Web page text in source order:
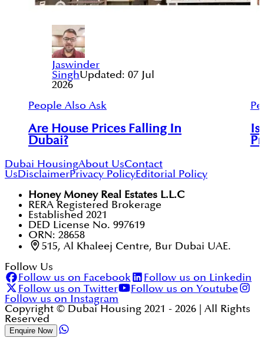
Jaswinder
SinghUpdated: 07 Jul
2026
People Also Ask
Are House Prices Falling In
Dubai?
Is
Dubai HousingAbout UsContact
UsDisclaimerPrivacy PolicyEditorial Policy
Honey Money Real Estates L.L.C
RERA Registered Brokerage
Established 2021
DED License No. 997619
ORN: 28658
515, Al Khaleej Centre, Bur Dubai UAE.
Follow Us
Follow us on Facebook
Follow us on Linkedin
Follow us on Twitter
Follow us on Youtube
Follow us on Instagram
Copyright © Dubai Housing 2021 - 2026 | All Rights
Reserved
Enquire Now